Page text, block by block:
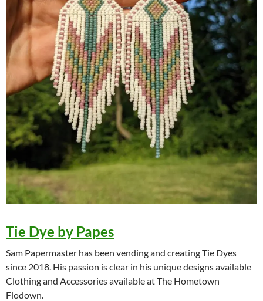
Tie Dye by Papes
Sam Papermaster has been vending and creating Tie Dyes
since 2018. His passion is clear in his unique designs available
Clothing and Accessories available at The Hometown
Flodown.